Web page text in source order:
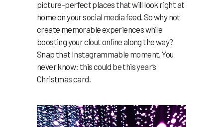
picture-perfect places that will look right at
home on your social media feed. So why not
create memorable experiences while
boosting your clout online along the way?
Snap that Instagrammable moment. You
never know: this could be this year’s
Christmas card.